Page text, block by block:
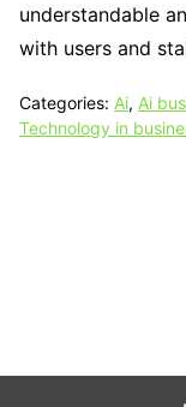
understandable
with users and
Categories: Ai, Ai
Technology in